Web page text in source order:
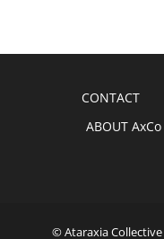
CONTACT
ABOUT AxCo
© Ataraxia Collective